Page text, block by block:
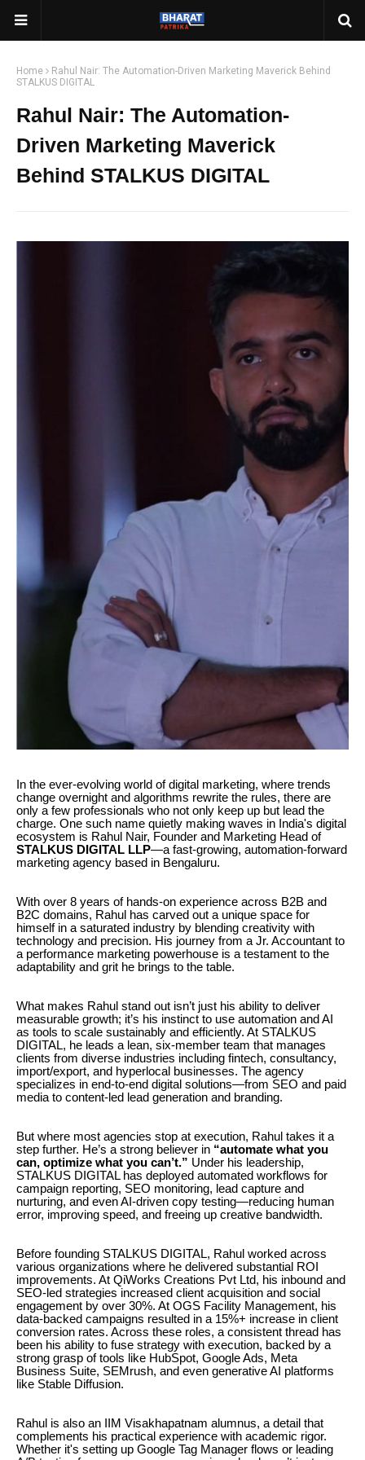
Home
Rahul Nair: The Automation-Driven Marketing Maverick Behind
STALKUS DIGITAL
Rahul Nair: The Automation-
Driven Marketing Maverick
Behind STALKUS DIGITAL
In the ever-evolving world of digital marketing, where trends
change overnight and algorithms rewrite the rules, there are
only a few professionals who not only keep up but lead the
charge. One such name quietly making waves in India's digital
ecosystem is Rahul Nair, Founder and Marketing Head of
STALKUS DIGITAL LLP—a fast-growing, automation-forward
marketing agency based in Bengaluru.
With over 8 years of hands-on experience across B2B and
B2C domains, Rahul has carved out a unique space for
himself in a saturated industry by blending creativity with
technology and precision. His journey from a Jr. Accountant to
a performance marketing powerhouse is a testament to the
adaptability and grit he brings to the table.
What makes Rahul stand out isn’t just his ability to deliver
measurable growth; it’s his instinct to use automation and AI
as tools to scale sustainably and efficiently. At STALKUS
DIGITAL, he leads a lean, six-member team that manages
clients from diverse industries including fintech, consultancy,
import/export, and hyperlocal businesses. The agency
specializes in end-to-end digital solutions—from SEO and paid
media to content-led lead generation and branding.
But where most agencies stop at execution, Rahul takes it a
step further. He’s a strong believer in “automate what you
can, optimize what you can’t.” Under his leadership,
STALKUS DIGITAL has deployed automated workflows for
campaign reporting, SEO monitoring, lead capture and
nurturing, and even AI-driven copy testing—reducing human
error, improving speed, and freeing up creative bandwidth.
Before founding STALKUS DIGITAL, Rahul worked across
various organizations where he delivered substantial ROI
improvements. At QiWorks Creations Pvt Ltd, his inbound and
SEO-led strategies increased client acquisition and social
engagement by over 30%. At OGS Facility Management, his
data-backed campaigns resulted in a 15%+ increase in client
conversion rates. Across these roles, a consistent thread has
been his ability to fuse strategy with execution, backed by a
strong grasp of tools like HubSpot, Google Ads, Meta
Business Suite, SEMrush, and even generative AI platforms
like Stable Diffusion.
Rahul is also an IIM Visakhapatnam alumnus, a detail that
complements his practical experience with academic rigor.
Whether it's setting up Google Tag Manager flows or leading